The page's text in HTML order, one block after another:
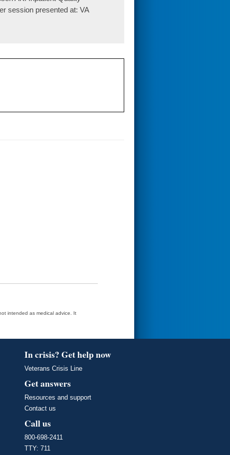
session presented at: VA
intended as medical advice. It
In crisis? Get help now
Veterans Crisis Line
Get answers
Resources and support
Contact us
Call us
800-698-2411
TTY: 711